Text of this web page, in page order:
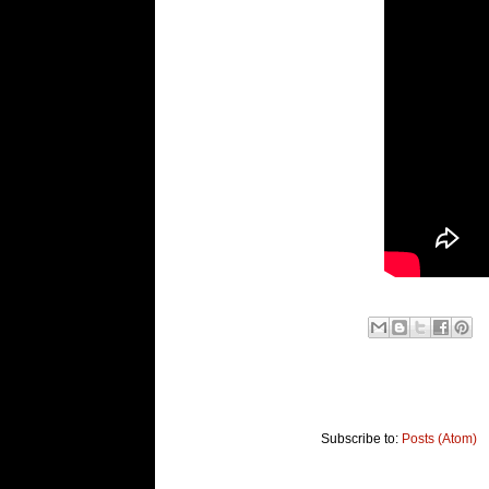
Subscribe to: Posts (Atom)